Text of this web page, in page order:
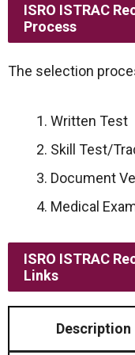
ISRO ISTRAC
Process
The selection
Written Test
Skill Test/
Document
Medical
ISRO ISTRAC
Links
Description